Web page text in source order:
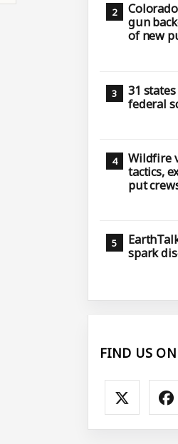
gun
of new
31
federal
Wildfire
tactics,
put
spark
FIND US